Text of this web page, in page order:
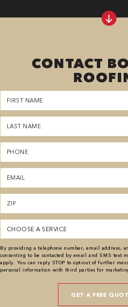
CONTACT
First
Name
(Required)
Last
Name
(Required)
Phone
(Required)
Email
(Required)
Zipcode
(Required)
Service
(Required)
By providing a telephone number, email address,
consenting to be contacted by email and SMS text
apply. You can reply STOP to opt-out of further
personal information with third parties for